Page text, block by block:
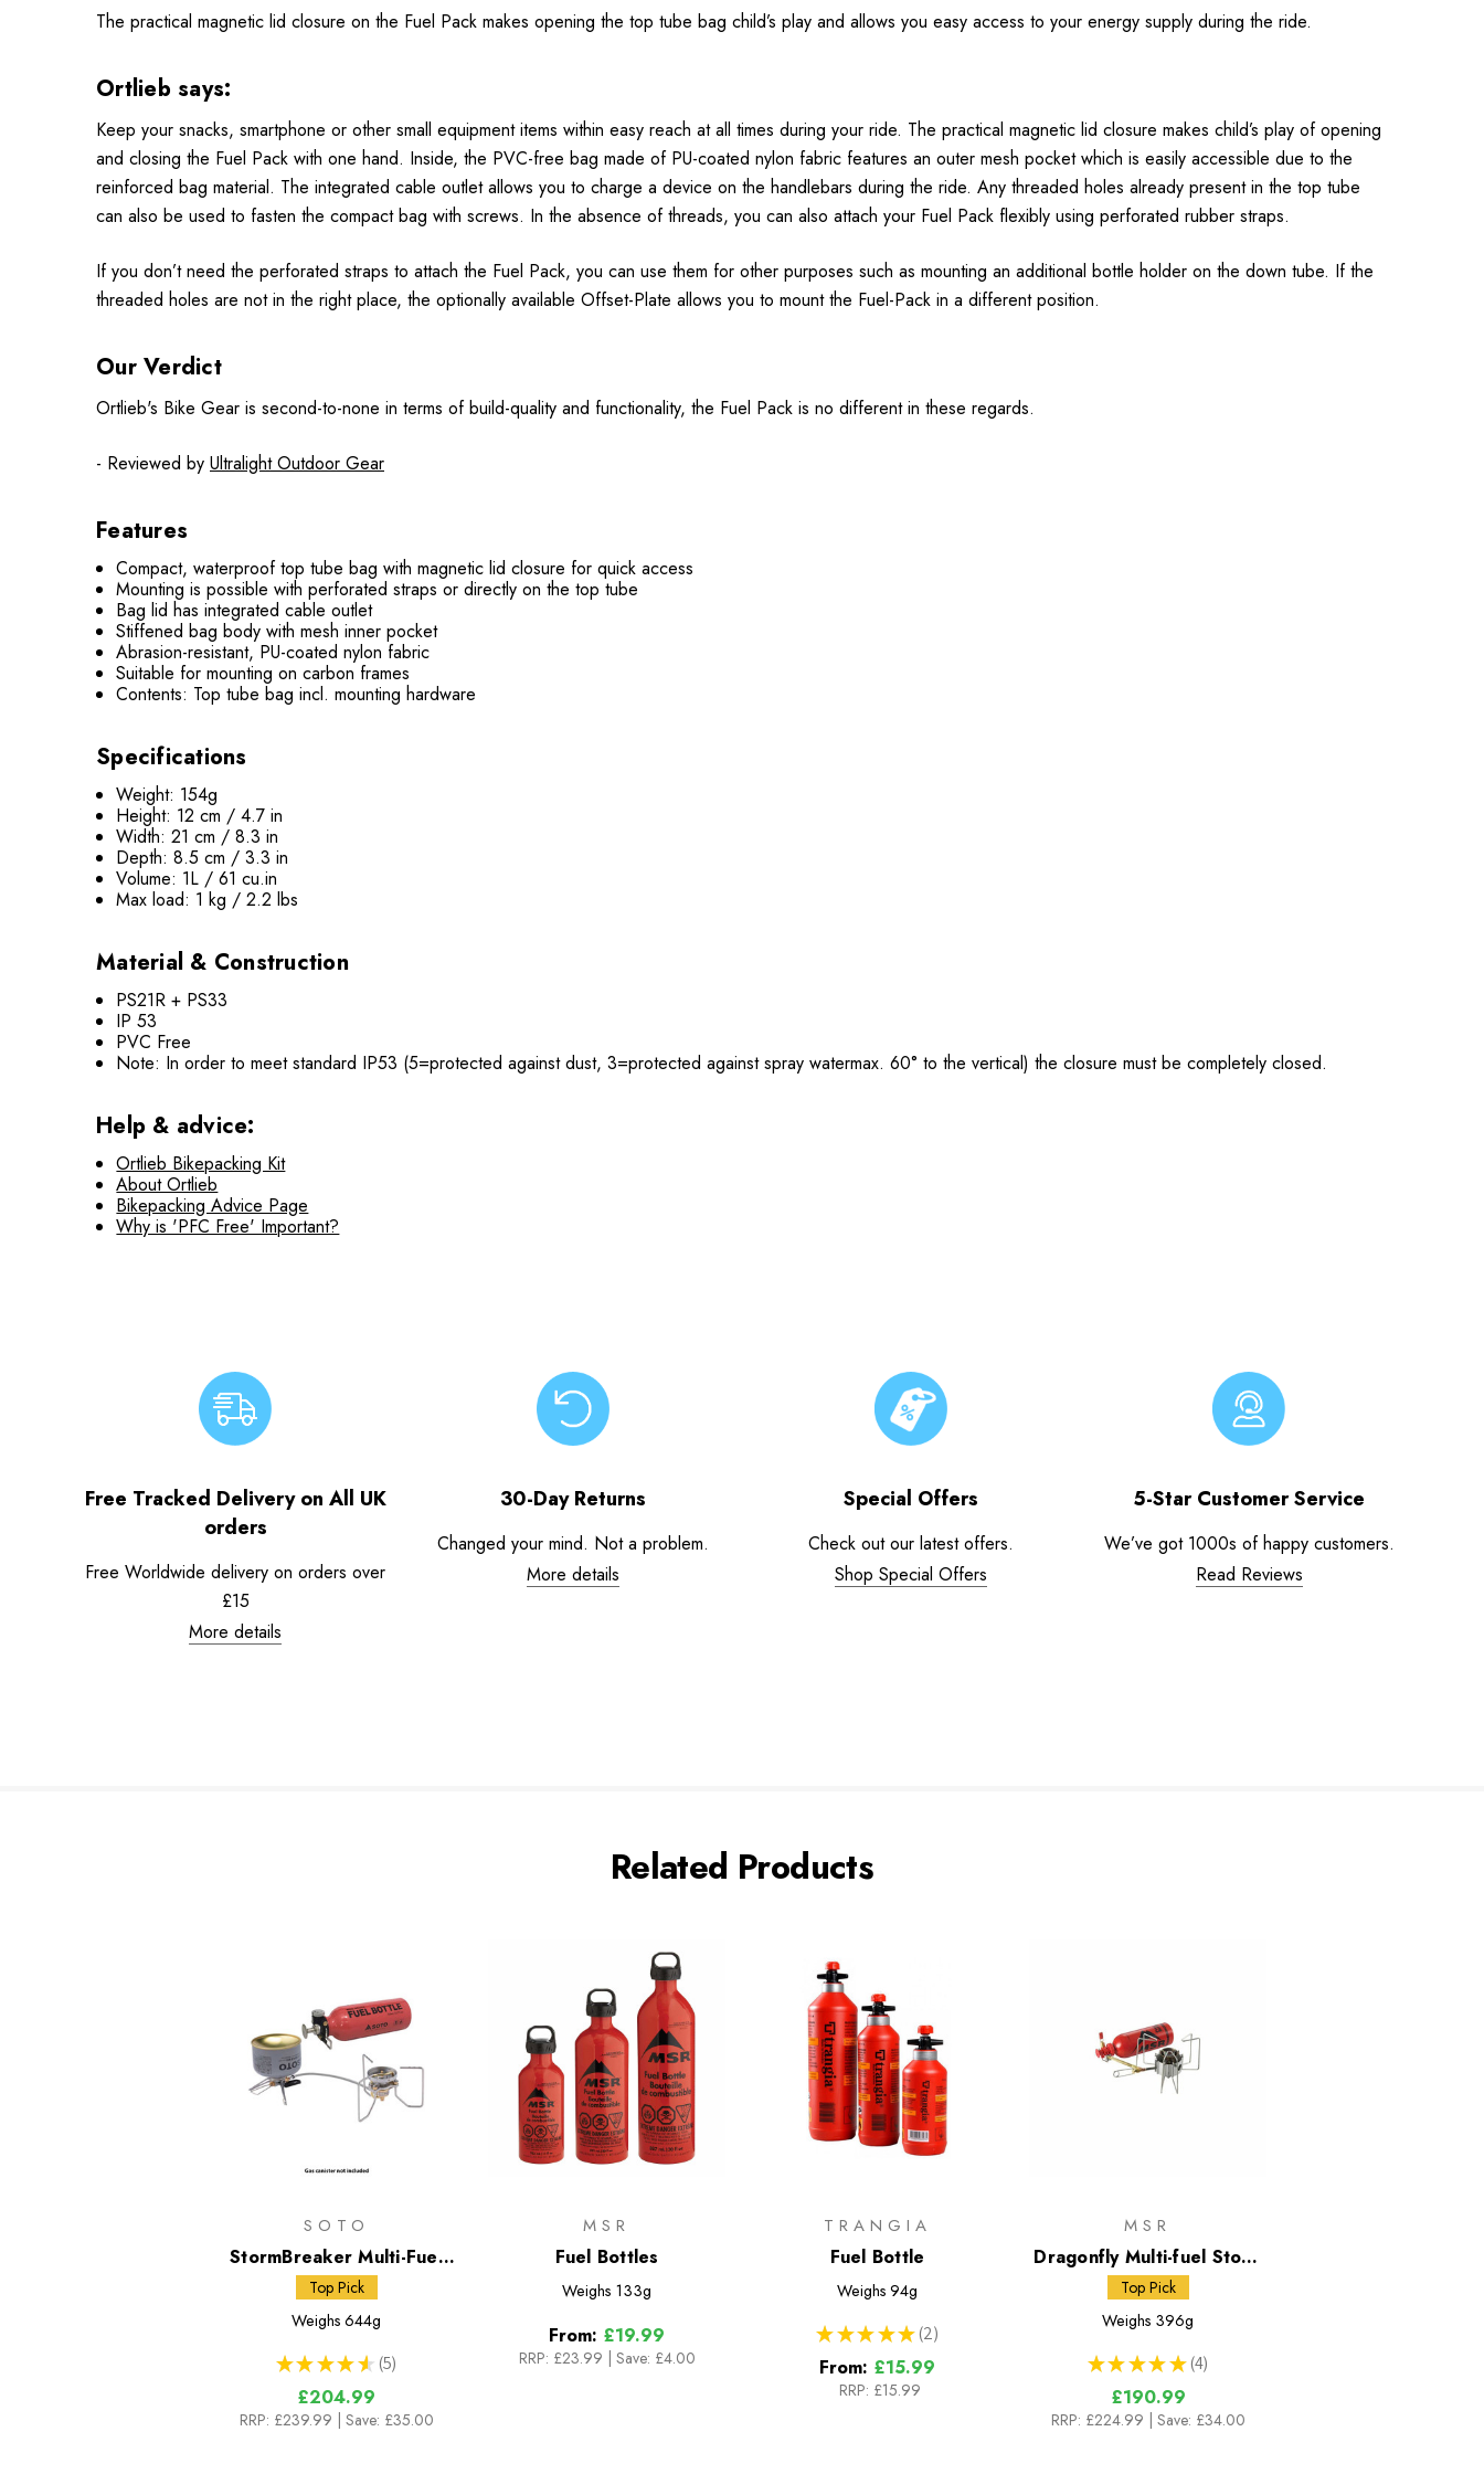
The practical magnetic lid closure on the Fuel Pack makes opening the top tube bag child’s play and allows you easy access to your energy supply during the ride.
Ortlieb says:
Keep your snacks, smartphone or other small equipment items within easy reach at all times during your ride. The practical magnetic lid closure makes child’s play of opening
and closing the Fuel Pack with one hand. Inside, the PVC-free bag made of PU-coated nylon fabric features an outer mesh pocket which is easily accessible due to the
reinforced bag material. The integrated cable outlet allows you to charge a device on the handlebars during the ride. Any threaded holes already present in the top tube
can also be used to fasten the compact bag with screws. In the absence of threads, you can also attach your Fuel Pack flexibly using perforated rubber straps.
If you don’t need the perforated straps to attach the Fuel Pack, you can use them for other purposes such as mounting an additional bottle holder on the down tube. If the
threaded holes are not in the right place, the optionally available Offset-Plate allows you to mount the Fuel-Pack in a different position.
Our Verdict
Ortlieb's Bike Gear is second-to-none in terms of build-quality and functionality, the Fuel Pack is no different in these regards.
- Reviewed by Ultralight Outdoor Gear
Features
Compact, waterproof top tube bag with magnetic lid closure for quick access
Mounting is possible with perforated straps or directly on the top tube
Bag lid has integrated cable outlet
Stiffened bag body with mesh inner pocket
Abrasion-resistant, PU-coated nylon fabric
Suitable for mounting on carbon frames
Contents: Top tube bag incl. mounting hardware
Specifications
Weight: 154g
Height: 12 cm / 4.7 in
Width: 21 cm / 8.3 in
Depth: 8.5 cm / 3.3 in
Volume: 1L / 61 cu.in
Max load: 1 kg / 2.2 lbs
Material & Construction
PS21R + PS33
IP 53
PVC Free
Note: In order to meet standard IP53 (5=protected against dust, 3=protected against spray watermax. 60° to the vertical) the closure must be completely closed.
Help & advice:
Ortlieb Bikepacking Kit
About Ortlieb
Bikepacking Advice Page
Why is 'PFC Free' Important?
Free Tracked Delivery on All UK
orders
Free Worldwide delivery on orders over
£15
More details
30-Day Returns
Changed your mind. Not a problem.
More details
Special Offers
Check out our latest offers.
Shop Special Offers
5-Star Customer Service
We’ve got 1000s of happy customers.
Read Reviews
Related Products
SOTO
StormBreaker Multi-Fuel
Stove + Fuel Bottle
Top Pick
Weighs 644g
★ ★ ★ ★ ★ 5
5
£204.99
RRP: £239.99 | Save: £35.00
MSR
Fuel Bottles
Weighs 133g
From: £19.99
RRP: £23.99 | Save: £4.00
TRANGIA
Fuel Bottle
Weighs 94g
★ ★ ★ ★ ★ 2
2
From: £15.99
RRP: £15.99
MSR
Dragonfly Multi-fuel Stove
with 591ml Fuel Bottle
Top Pick
Weighs 396g
★ ★ ★ ★ ★ 4
4
£190.99
RRP: £224.99 | Save: £34.00